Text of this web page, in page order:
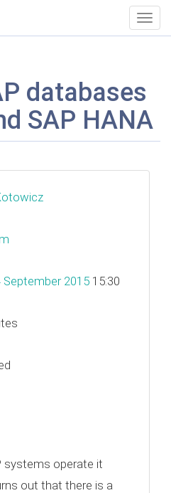
databases
SAP HANA
September 2015 15:30
systems operate it
out that there is a